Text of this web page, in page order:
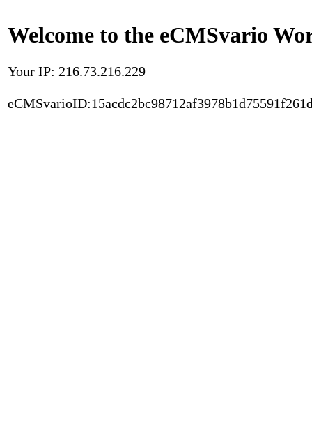
Welcome to the eCMSvario
Your IP: 216.73.216.229